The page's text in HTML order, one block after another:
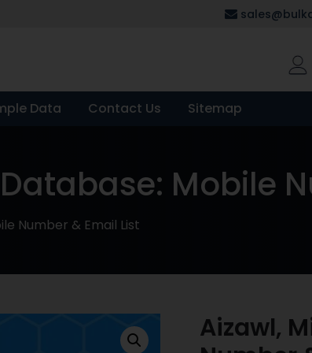
Data Contact Us Sitemap
Mobile
Number & Email List
Aizawl,